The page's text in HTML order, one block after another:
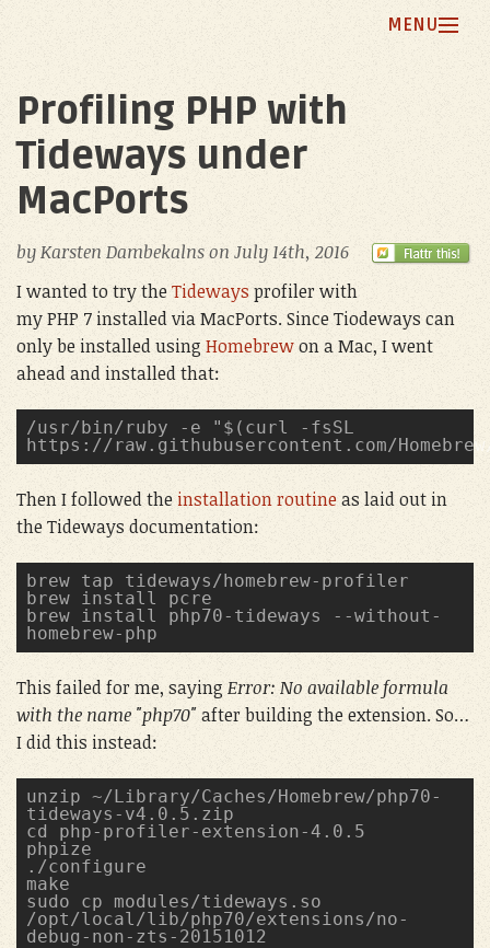
MENU
Blog
Profiling PHP with
Tideways under
MacPorts
byKarsten Dambekalnson July 14th, 2016
I wanted to try theTideways profiler with
my PHP 7 installed via MacPorts. Since Tiodeways can
only be installed using Homebrewon a Mac, I went
ahead and installed that:
/usr/bin/ruby -e "$(curl -fsSL
https://raw.githubusercontent.com/
Then I followed the installation routine as laid out in
the Tideways documentation:
brew tap tideways/homebrew-profiler
brew install pcre
brew install php70-tideways --without-
homebrew-php
This failed for me, saying Error: No available formula
with the name "php70"after building the extension. So…
I did this instead:
unzip ~/Library/Caches/Homebrew/php70-
tideways-v4.0.5.zip
cd php-profiler-extension-4.0.5
phpize
./configure
make
sudo cp modules/tideways.so
/opt/local/lib/php70/extensions/no-
debug-non-zts-20151012